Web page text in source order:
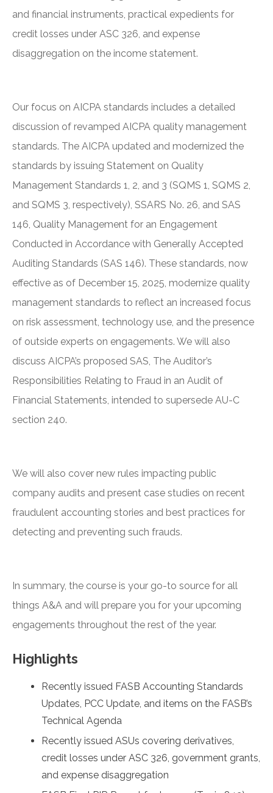
and financial instruments, practical expedients for
credit losses under ASC 326, and expense
disaggregation on the income statement.
Our focus on AICPA standards includes a detailed
discussion of revamped AICPA quality management
standards. The AICPA updated and modernized the
standards by issuing Statement on Quality
Management Standards 1, 2, and 3 (SQMS 1, SQMS 2,
and SQMS 3, respectively), SSARS No. 26, and SAS
146, Quality Management for an Engagement
Conducted in Accordance with Generally Accepted
Auditing Standards (SAS 146). These standards, now
effective as of December 15, 2025, modernize quality
management standards to reflect an increased focus
on risk assessment, technology use, and the presence
of outside experts on engagements. We will also
discuss AICPA’s proposed SAS, The Auditor’s
Responsibilities Relating to Fraud in an Audit of
Financial Statements, intended to supersede AU-C
section 240.
We will also cover new rules impacting public
company audits and present case studies on recent
fraudulent accounting stories and best practices for
detecting and preventing such frauds.
In summary, the course is your go-to source for all
things A&A and will prepare you for your upcoming
engagements throughout the rest of the year.
Highlights
Recently issued FASB Accounting Standards
Updates, PCC Update, and items on the FASB’s
Technical Agenda
Recently issued ASUs covering derivatives,
credit losses under ASC 326, government grants,
and expense disaggregation